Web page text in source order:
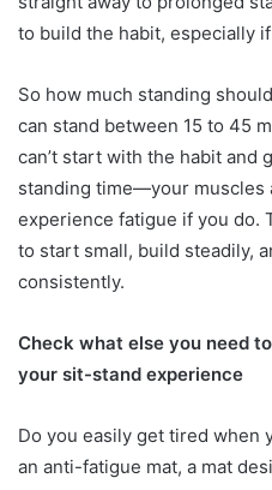
to build the habit, especially
So how much standing
can stand between 15 to 45
can’t start with the habit and
standing time—your muscles
experience fatigue if you do.
to start small, build steadily,
consistently.
Check what else you need
your sit-stand experience
Do you easily get tired when
an anti-fatigue mat, a mat